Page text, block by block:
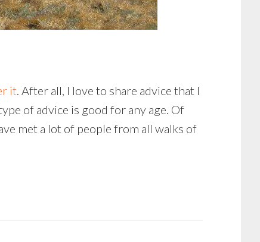
it. After all, I love to share advice that I
of advice is good for any age. Of
met a lot of people from all walks of